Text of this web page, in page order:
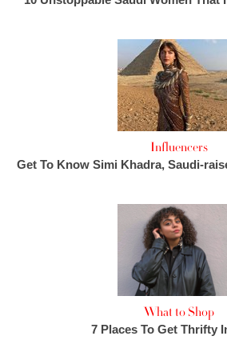
Influencers
Get To Know Simi Khadra, Saudi-
What to Shop
7 Places To Get Thrifty